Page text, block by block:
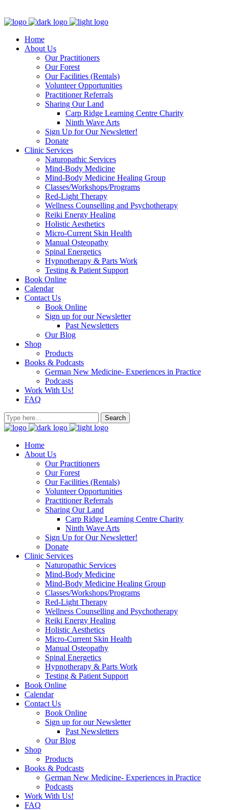
Home
About Us
Our Practitioners
Our Forest
Our Facilities (Rentals)
Volunteer Opportunities
Practitioner Referrals
Sharing Our Land
Carp Ridge Learning Centre Charity
Ninth Wave Arts
Sign Up for Our Newsletter!
Donate
Clinic Services
Naturopathic Services
Mind-Body Medicine
Mind-Body Medicine Healing Group
Classes/Workshops/Programs
Red-Light Therapy
Wellness Counselling and Psychotherapy
Reiki Energy Healing
Holistic Aesthetics
Micro-Current Skin Health
Manual Osteopathy
Spinal Energetics
Hypnotherapy & Parts Work
Testing & Patient Support
Book Online
Calendar
Contact Us
Book Online
Sign up for our Newsletter
Past Newsletters
Our Blog
Shop
Products
Books & Podcasts
German New Medicine- Experiences in Practice
Podcasts
Work With Us!
FAQ
Home
About Us
Our Practitioners
Our Forest
Our Facilities (Rentals)
Volunteer Opportunities
Practitioner Referrals
Sharing Our Land
Carp Ridge Learning Centre Charity
Ninth Wave Arts
Sign Up for Our Newsletter!
Donate
Clinic Services
Naturopathic Services
Mind-Body Medicine
Mind-Body Medicine Healing Group
Classes/Workshops/Programs
Red-Light Therapy
Wellness Counselling and Psychotherapy
Reiki Energy Healing
Holistic Aesthetics
Micro-Current Skin Health
Manual Osteopathy
Spinal Energetics
Hypnotherapy & Parts Work
Testing & Patient Support
Book Online
Calendar
Contact Us
Book Online
Sign up for our Newsletter
Past Newsletters
Our Blog
Shop
Products
Books & Podcasts
German New Medicine- Experiences in Practice
Podcasts
Work With Us!
FAQ